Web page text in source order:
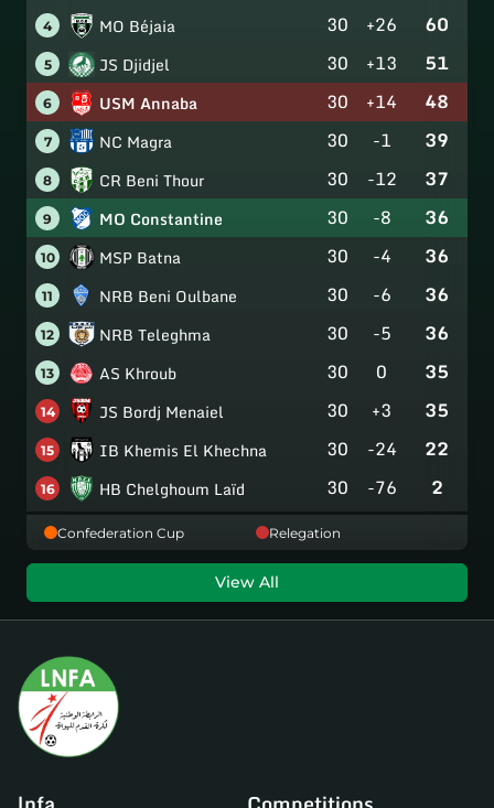
4 MO Béjaia 30 +26 60
5 JS Djidjel 30 +13 51
6 USM Annaba 30 +14 48
7 NC Magra 30 -1 39
8 CR Beni Thour 30 -12 37
9 MO Constantine 30 -8 36
10 MSP Batna 30 -4 36
11 NRB Beni Oulbane 30 -6 36
12 NRB Teleghma 30 -5 36
13 AS Khroub 30 0 35
14 JS Bordj Menaiel 30 +3 35
15 IB Khemis El Khechna 30 -24 22
16 HB Chelghoum Laïd 30 -76 2
Confederation Cup Relegation
View All